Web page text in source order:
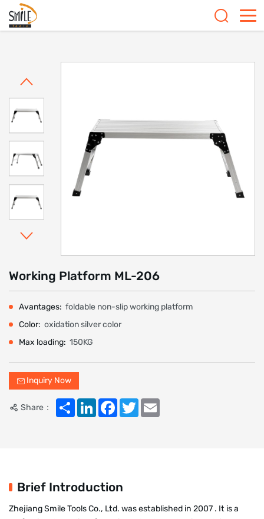
Working Platform ML-206
Avantages: foldable non-slip working platform
Color: oxidation silver color
Max loading: 150KG
Inquiry Now
Share： ShareLinkedInFacebook
Twitter
Brief Introduction
Zhejiang Smile Tools Co., Ltd. was established in 2007 . It is a